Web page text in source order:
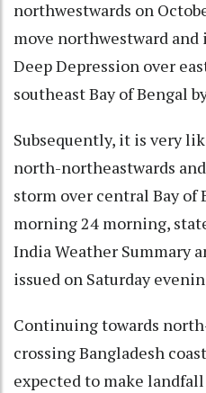
northwestwards on
move northwestward
Deep Depression over
southeast Bay of Bengal
Subsequently, it is very
north-northeastwards
storm over central Bay of
morning 24 morning,
India Weather Summary
issued on Saturday
Continuing towards
crossing Bangladesh
expected to make